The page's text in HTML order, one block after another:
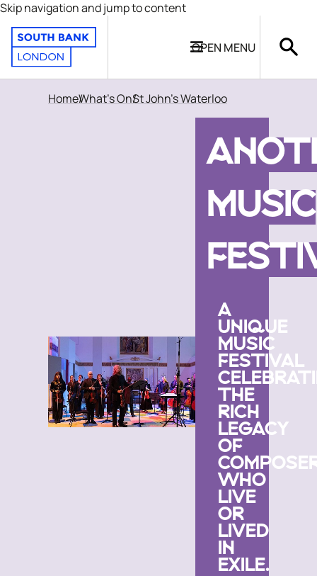
Skip navigation and jump to content
OPEN MENU
HomeWhat's OnSt John's Waterloo
MUSIC
A
UNIQUE
MUSIC
FESTIVAL
THE
RICH
LEGACY
OF
WHO
LIVE
OR
LIVED
IN
EXILE.